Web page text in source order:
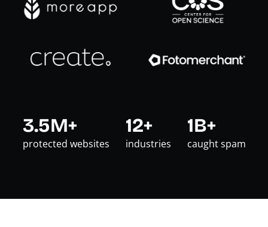
3.5M+
protected websites
12+
industries
1B+
caught spam